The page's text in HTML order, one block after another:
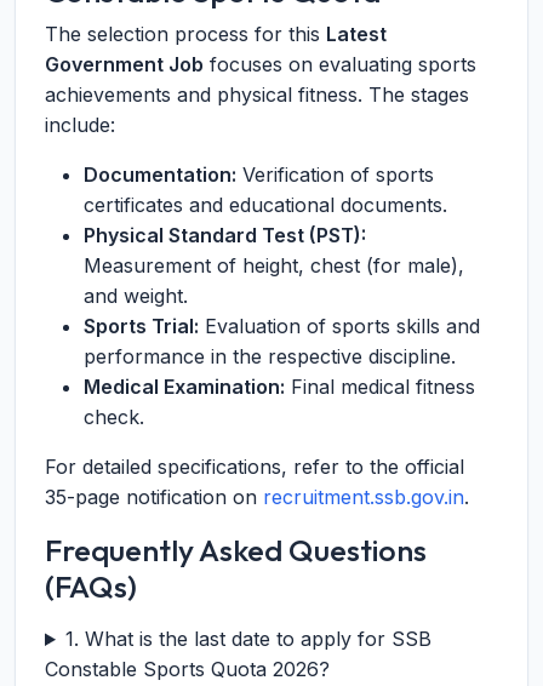
The selection process for this Latest
Government Job focuses on evaluating sports
achievements and physical fitness. The stages
include:
Documentation: Verification of sports
certificates and educational documents.
Physical Standard Test (PST):
Measurement of height, chest (for male),
and weight.
Sports Trial: Evaluation of sports skills and
performance in the respective discipline.
Medical Examination: Final medical fitness
check.
For detailed specifications, refer to the official
35-page notification on recruitment.ssb.gov.in.
Frequently Asked Questions
(FAQs)
1. What is the last date to apply for SSB
Constable Sports Quota 2026?